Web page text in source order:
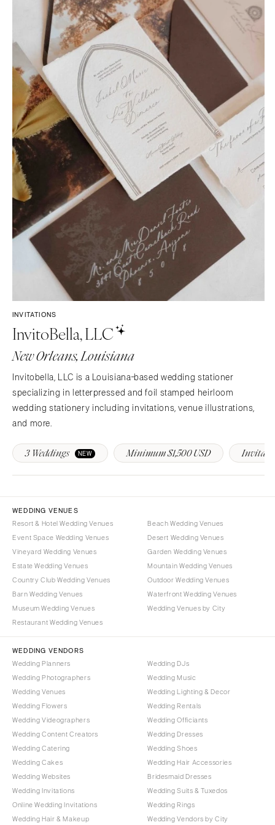
Naples
Orlando
Palm Beach
Tallahassee
Tampa
GEORGIA
Atlanta
Savannah
HAWAII
Big Island
Oahu
IDAHO
ILLINOIS
Chicago
Springfield
INDIANA
Indianapolis
IOWA
Des Moines
KANSAS
Kansas City
Louisville
MAINE
Portland
Baltimore
MASSACHUSETTS
Lenox
Detroit
Grand Rapids
Northern Michigan
MINNESOTA
Minneapolis
MISSISSIPPI
MISSOURI
OREGON
Portland
PENNSYLVANIA
Allentown
Harrisburg
Philadelphia
Pittsburgh
Scranton
RHODE ISLAND
Newport
Providence
SOUTH CAROLINA
Charleston
Columbia
SOUTH DAKOTA
TENNESSEE
TEXAS
Austin
Dallas
Houston
San Antonio
Park City
VERMONT
Burlington
Charlottesville
Richmond
Seattle
Spokane
WASHINGTON DC
WEST VIRGINIA
WISCONSIN
Green Bay
INVITATIONS
InvitoBella, LLC
New Orleans, Louisiana
Invitobella, LLC is a Louisiana-based wedding stationer
specializing in letterpressed and foil stamped heirloom
wedding stationery including invitations, venue illustrations,
and more.
3 Weddings NEW Minimum $1,500 USD
WEDDING VENUES
Resort & Hotel Wedding Venues
Event Space Wedding Venues
Vineyard Wedding Venues
Estate Wedding Venues
Country Club Wedding Venues
Barn Wedding Venues
Museum Wedding Venues
Restaurant Wedding Venues
Beach Wedding Venues
Desert Wedding Venues
Garden Wedding Venues
Mountain Wedding Venues
Outdoor Wedding Venues
Waterfront Wedding Venues
Wedding Venues by City
WEDDING VENDORS
Wedding Planners
Wedding Photographers
Wedding Venues
Wedding Flowers
Wedding Videographers
Wedding Content Creators
Wedding Catering
Wedding Cakes
Wedding Websites
Wedding Invitations
Online Wedding Invitations
Wedding Hair & Makeup
Wedding DJs
Wedding Music
Wedding Lighting & Decor
Wedding Rentals
Wedding Officiants
Wedding Dresses
Wedding Shoes
Wedding Hair Accessories
Bridesmaid Dresses
Wedding Suits & Tuxedos
Wedding Rings
Wedding Vendors by City